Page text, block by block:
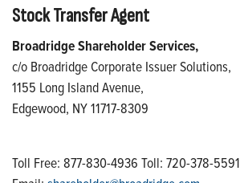
Stock Transfer Agent
Broadridge Shareholder Services,
c/o Broadridge Corporate Issuer Solutions,
1155 Long Island Avenue,
Edgewood, NY 11717-8309
Toll Free: 877-830-4936 Toll: 720-378-5591